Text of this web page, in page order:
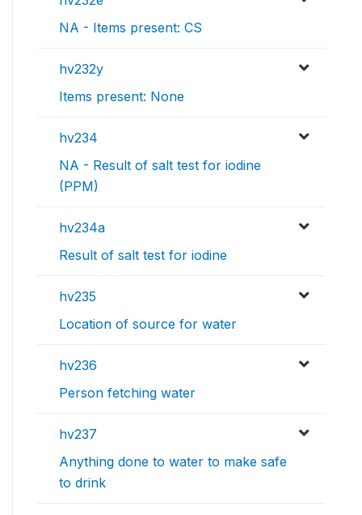
NA - Items present: CS
hv232y
Items present: None
hv234
NA - Result of salt test for iodine
(PPM)
hv234a
Result of salt test for iodine
hv235
Location of source for water
hv236
Person fetching water
hv237
Anything done to water to make safe
to drink